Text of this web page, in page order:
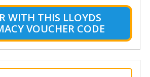
WITH THIS LLOYDS
VOUCHER CODE